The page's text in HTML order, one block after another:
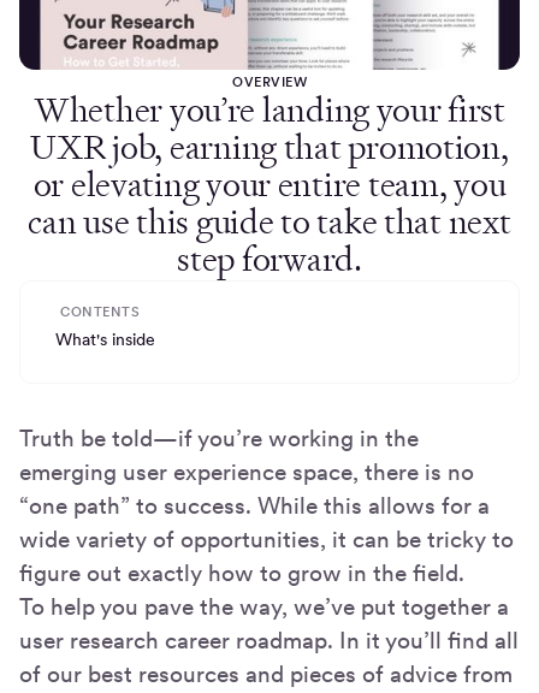
OVERVIEW
Whether you’re landing your first
UXR job, earning that promotion,
or elevating your entire team, you
can use this guide to take that next
step forward.
CONTENTS
What's inside
Truth be told—if you’re working in the
emerging user experience space, there is no
“one path” to success. While this allows for a
wide variety of opportunities, it can be tricky to
figure out exactly how to grow in the field.
To help you pave the way, we’ve put together a
user research career roadmap. In it you’ll find all
of our best resources and pieces of advice from